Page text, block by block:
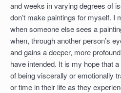
and weeks in varying degrees of
don’t make paintings for myself. I
when someone else sees a
when, through another person’s
and gains a deeper, more
have intended. It is my hope that
of being viscerally or emotionally
or time in their life as they